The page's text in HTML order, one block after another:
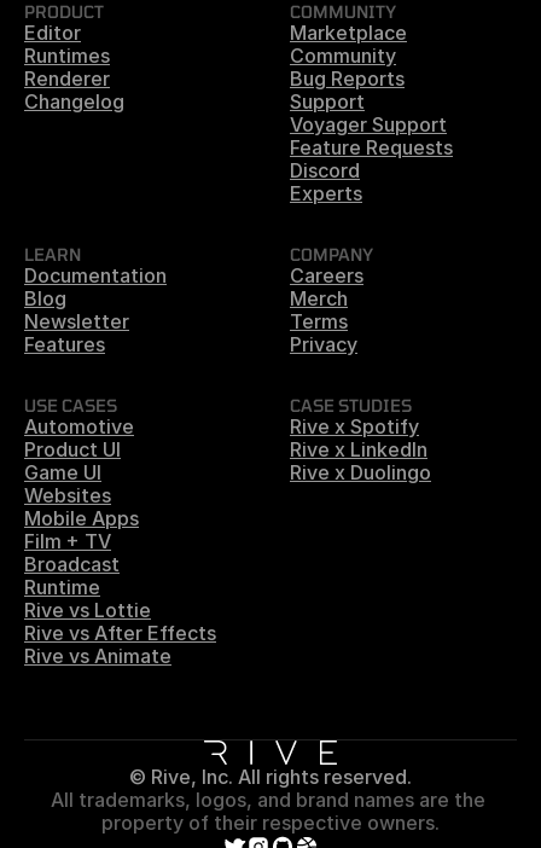
PRODUCT
Editor
Runtimes
Renderer
Changelog
COMMUNITY
Marketplace
Community
Bug Reports
Support
Voyager Support
Feature Requests
Discord
Experts
LEARN
Documentation
Blog
Newsletter
Features
COMPANY
Careers
Merch
Terms
Privacy
USE CASES
Automotive
Product UI
Game UI
Websites
Mobile Apps
Film + TV
Broadcast
Runtime
Rive vs Lottie
Rive vs After Effects
Rive vs Animate
CASE STUDIES
Rive x Spotify
Rive x LinkedIn
Rive x Duolingo
© Rive, Inc. All rights reserved.
All trademarks, logos, and brand names are the
property of their respective owners.